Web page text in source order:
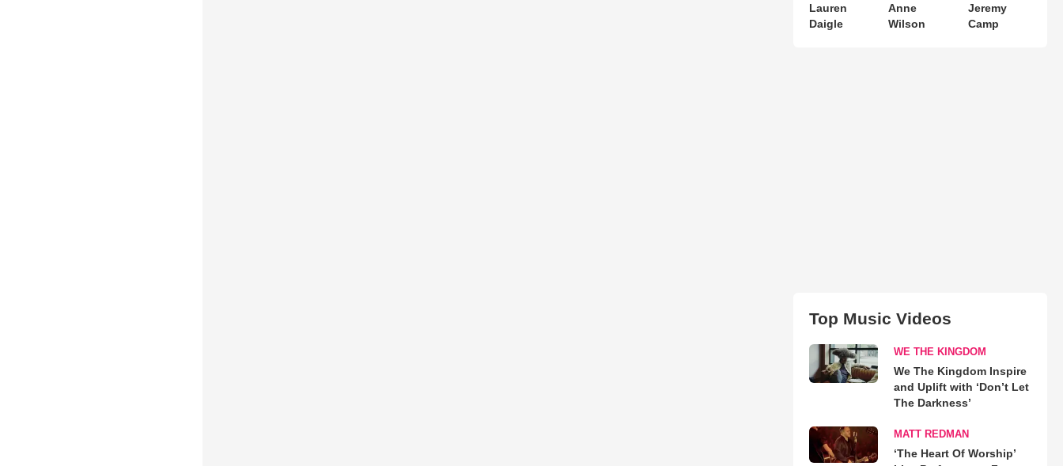
Lauren
Daigle
Anne
Wilson
Jeremy
Camp
Top Music Videos
WE THE KINGDOM
We The Kingdom Inspire
and Uplift with ‘Don’t Let
The Darkness’
MATT REDMAN
‘The Heart Of Worship’